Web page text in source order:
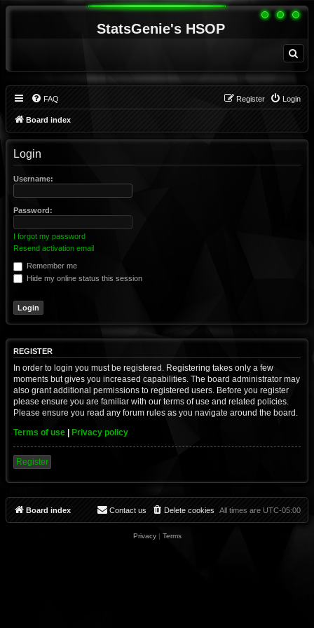
StatsGenie's HSOP
e
FAQ Login
Register
Board index
Login
Username:
Password:
I forgot my password
Resend activation email
Remember me
Hide my online status this session
REGISTER
In order to login you must be registered. Registering takes only a few
moments but gives you increased capabilities. The board administrator may
also grant additional permissions to registered users. Before you register
please ensure you are familiar with our terms of use and related policies.
Please ensure you read any forum rules as you navigate around the board.
Terms of use | Privacy policy
Register
Board index All times are UTC-05:00
Delete cookies
Contact us
Privacy| Terms